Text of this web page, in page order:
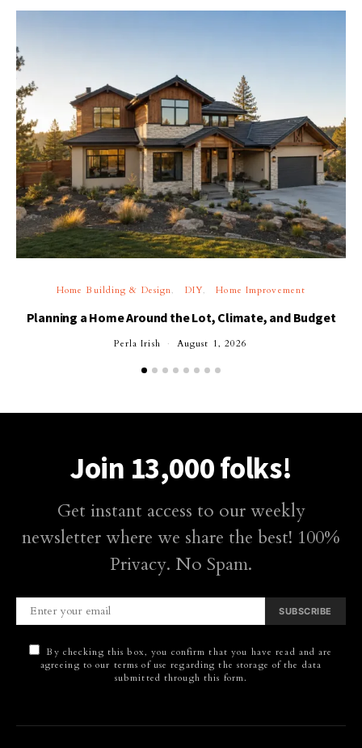
Home Building & Design DIY Home Improvement
Planning a Home Around the Lot, Climate, and Budget
Perla Irish August 1, 2026
Join 13,000 folks!
Get instant access to our weekly
newsletter where we share the best! 100%
Privacy. No Spam.
SUBSCRIBE
By checking this box, you confirm that you have read and are
agreeing to our terms of use regarding the storage of the data
submitted through this form.